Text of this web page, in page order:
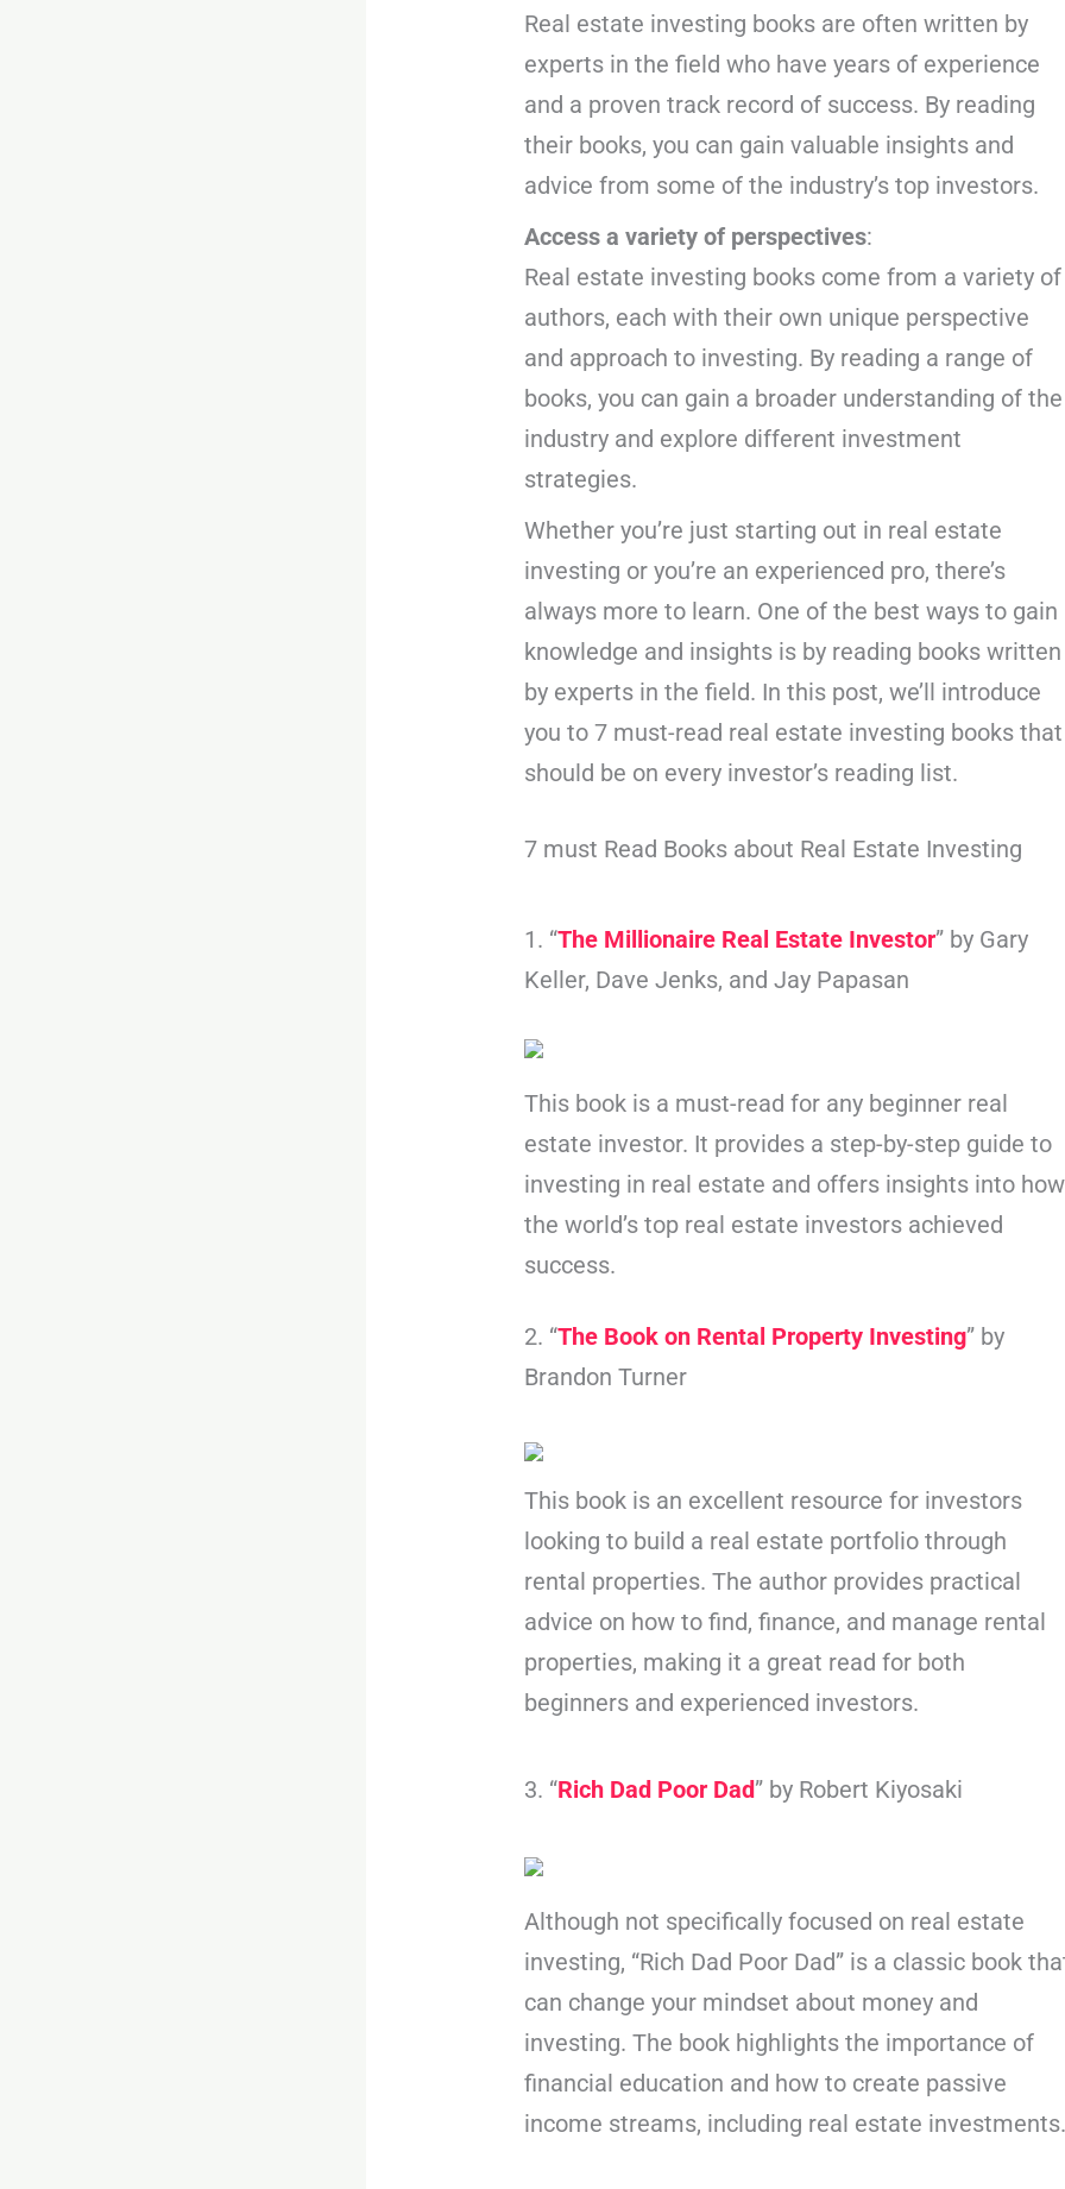
Real estate investing books are often written by
experts in the field who have years of experience
and a proven track record of success. By reading
their books, you can gain valuable insights and
advice from some of the industry’s top investors.
Access a variety of perspectives:
Real estate investing books come from a variety of
authors, each with their own unique perspective
and approach to investing. By reading a range of
books, you can gain a broader understanding of the
industry and explore different investment
strategies.
Whether you’re just starting out in real estate
investing or you’re an experienced pro, there’s
always more to learn. One of the best ways to gain
knowledge and insights is by reading books written
by experts in the field. In this post, we’ll introduce
you to 7 must-read real estate investing books that
should be on every investor’s reading list.
7 must Read Books about Real Estate Investing
1. “The Millionaire Real Estate Investor” by Gary
Keller, Dave Jenks, and Jay Papasan
This book is a must-read for any beginner real
estate investor. It provides a step-by-step guide to
investing in real estate and offers insights into how
the world’s top real estate investors achieved
success.
2. “The Book on Rental Property Investing” by
Brandon Turner
This book is an excellent resource for investors
looking to build a real estate portfolio through
rental properties. The author provides practical
advice on how to find, finance, and manage rental
properties, making it a great read for both
beginners and experienced investors.
3. “Rich Dad Poor Dad” by Robert Kiyosaki
Although not specifically focused on real estate
investing, “Rich Dad Poor Dad” is a classic book
can change your mindset about money and
investing. The book highlights the importance of
financial education and how to create passive
income streams, including real estate